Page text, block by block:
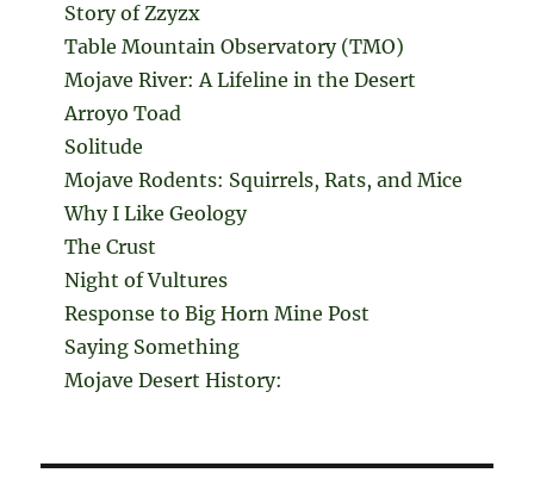
Story of Zzyzx
Table Mountain Observatory (TMO)
Mojave River: A Lifeline in the Desert
Arroyo Toad
Solitude
Mojave Rodents: Squirrels, Rats, and Mice
Why I Like Geology
The Crust
Night of Vultures
Response to Big Horn Mine Post
Saying Something
Mojave Desert History: